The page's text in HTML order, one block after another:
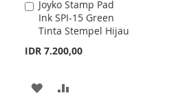
Joyko Stamp Pad
Ink SPI-15 Green
Tinta Stempel Hijau
IDR 7.200,00
Add
to
Cart
ADD